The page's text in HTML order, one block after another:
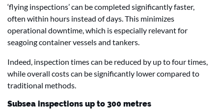
‘flying inspections’ can be completed significantly faster,
often within hours instead of days. This minimizes
operational downtime, which is especially relevant for
seagoing container vessels and tankers.
Indeed, inspection times can be reduced by up to four times,
while overall costs can be significantly lower compared to
traditional methods.
Subsea inspections up to 300 metres